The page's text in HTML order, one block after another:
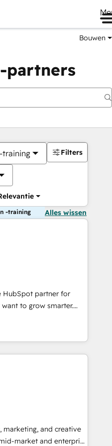
Bouwen
partners
training Filters
-training Alles wissen
HubSpot partner for
to grow smarter.
to training, from
lead generation and
(and with great
custom modules,
solutions: digital
content and
With our bright
do mentality, we
marketing, and creative
market and enterprise